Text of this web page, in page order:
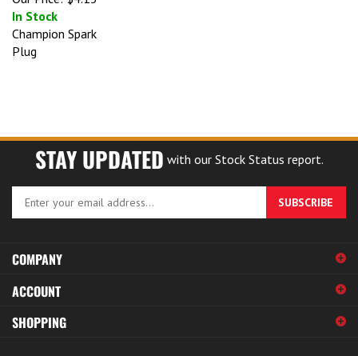
In Stock
Champion Spark
Plug
STAY UPDATED with our Stock Status report.
your
to
sign
up
for
SUBSCRIBE
COMPANY
ACCOUNT
SHOPPING